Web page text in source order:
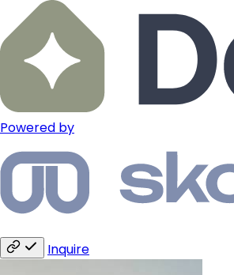
Powered by
Inquire